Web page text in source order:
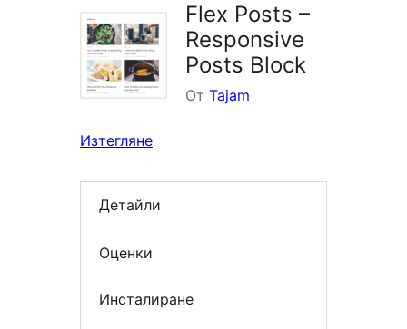
Flex Posts –
Responsive
Posts Block
От Tajam
Изтегляне
Детайли
Оценки
Инсталиране